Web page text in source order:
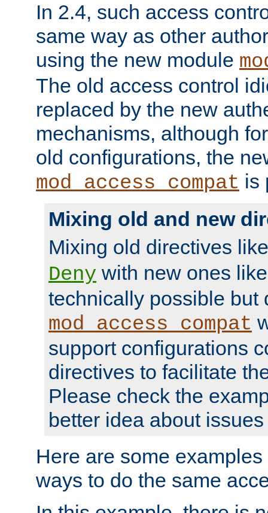
In 2.4, such access
same way as other
using the new module
The old access control
replaced by the new
mechanisms, although
old configurations, the
mod_access_compat is
Mixing old and new
Mixing old directives
Deny with new ones
technically possible but
mod_access_compat
support configurations
directives to facilitate
Please check the
better idea about
Here are some
ways to do the same